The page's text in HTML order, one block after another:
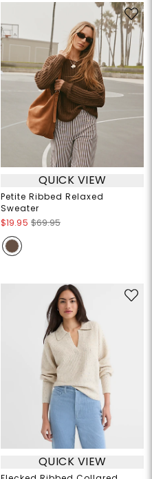
QUICK VIEW
Petite Ribbed Relaxed
Sweater
$19.95 $69.95
QUICK VIEW